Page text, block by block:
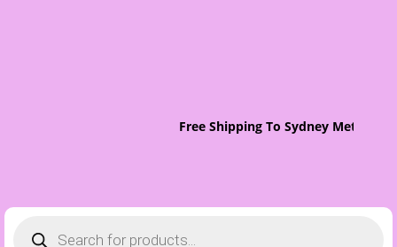
Free Shipping To Sydney Metro
search